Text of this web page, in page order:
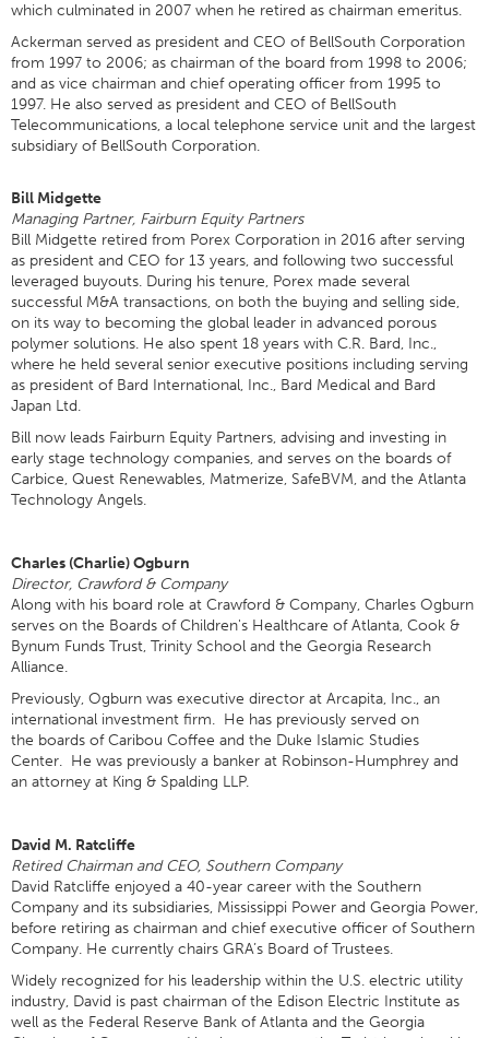
which culminated in 2007 when he retired as chairman emeritus.
Ackerman served as president and CEO of BellSouth Corporation
from 1997 to 2006; as chairman of the board from 1998 to 2006;
and as vice chairman and chief operating officer from 1995 to
1997. He also served as president and CEO of BellSouth
Telecommunications, a local telephone service unit and the largest
subsidiary of BellSouth Corporation.
Bill Midgette
Managing Partner, Fairburn Equity Partners
Bill Midgette retired from Porex Corporation in 2016 after serving
as president and CEO for 13 years, and following two successful
leveraged buyouts. During his tenure, Porex made several
successful M&A transactions, on both the buying and selling side,
on its way to becoming the global leader in advanced porous
polymer solutions. He also spent 18 years with C.R. Bard, Inc.,
where he held several senior executive positions including serving
as president of Bard International, Inc., Bard Medical and Bard
Japan Ltd.
Bill now leads Fairburn Equity Partners, advising and investing in
early stage technology companies, and serves on the boards of
Carbice, Quest Renewables, Matmerize, SafeBVM, and the Atlanta
Technology Angels.
Charles (Charlie) Ogburn
Director, Crawford & Company
Along with his board role at Crawford & Company, Charles Ogburn
serves on the Boards of Children's Healthcare of Atlanta, Cook &
Bynum Funds Trust, Trinity School and the Georgia Research
Alliance.
Previously, Ogburn was executive director at Arcapita, Inc., an
international investment firm. He has previously served on
the boards of Caribou Coffee and the Duke Islamic Studies
Center. He was previously a banker at Robinson-Humphrey and
an attorney at King & Spalding LLP.
David M. Ratcliffe
Retired Chairman and CEO, Southern Company
David Ratcliffe enjoyed a 40-year career with the Southern
Company and its subsidiaries, Mississippi Power and Georgia Power,
before retiring as chairman and chief executive officer of Southern
Company. He currently chairs GRA’s Board of Trustees.
Widely recognized for his leadership within the U.S. electric utility
industry, David is past chairman of the Edison Electric Institute as
well as the Federal Reserve Bank of Atlanta and the Georgia